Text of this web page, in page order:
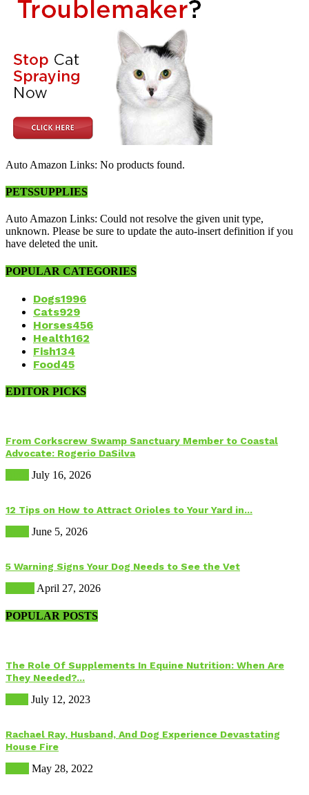
Auto Amazon Links: No products found.
PETSSUPPLIES
Auto Amazon Links: Could not resolve the given unit type,
unknown. Please be sure to update the auto-insert definition if you
have deleted the unit.
POPULAR CATEGORIES
Dogs1996
Cats929
Horses456
Health162
Fish134
Food45
EDITOR PICKS
From Corkscrew Swamp Sanctuary Member to Coastal
Advocate: Rogerio DaSilva
July 16, 2026
12 Tips on How to Attract Orioles to Your Yard in...
June 5, 2026
5 Warning Signs Your Dog Needs to See the Vet
April 27, 2026
POPULAR POSTS
The Role Of Supplements In Equine Nutrition: When Are
They Needed?...
July 12, 2023
Rachael Ray, Husband, And Dog Experience Devastating
House Fire
May 28, 2022